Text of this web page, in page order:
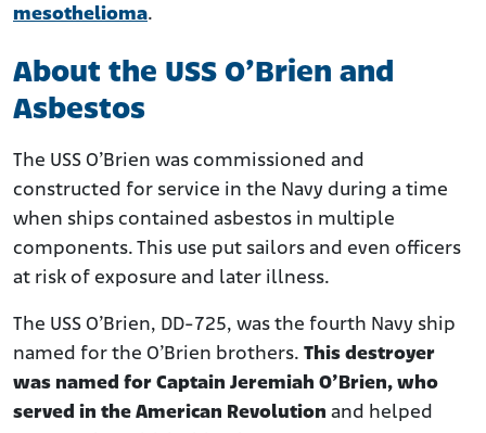
How Did Asbestos on the O'Brien Harm Veterans?
How Can Navy Veterans Get Compensation and
Benefits?
mesothelioma.
About the USS O’Brien and
Asbestos
The USS O’Brien was commissioned and
constructed for service in the Navy during a time
when ships contained asbestos in multiple
components. This use put sailors and even officers
at risk of exposure and later illness.
The USS O’Brien, DD-725, was the fourth Navy ship
named for the O’Brien brothers. This destroyer
was named for Captain Jeremiah O’Brien, who
served in the American Revolution and helped